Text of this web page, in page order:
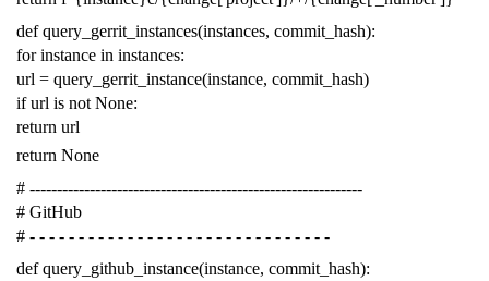
def query_gerrit_instances(instances, commit_hash):
for instance in instances:
url = query_gerrit_instance(instance, commit_hash)
if url is not None:
return url
return None
# -------------------------------------------------------------
# GitHub
# - - - - - - - - - - - - - - - - - - - - - - - - - - - - - - -
def query_github_instance(instance, commit_hash):